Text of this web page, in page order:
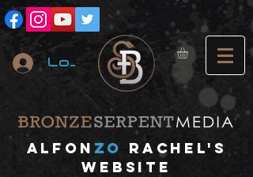
Log In
A lfon ZO
RACHEL's
website